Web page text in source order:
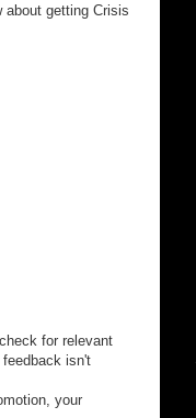
about getting Crisis
for relevant
isn't
your